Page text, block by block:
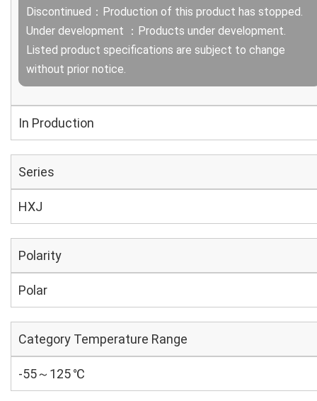
Discontinued：Production of this product has stopped.
Under development ：Products under development.
Listed product specifications are subject to change
without prior notice.
In Production
Series
HXJ
Polarity
Polar
Category Temperature Range
-55～125 ℃